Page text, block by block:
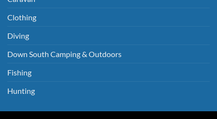
Clothing
Diving
Down South Camping & Outdoors
Fishing
Hunting